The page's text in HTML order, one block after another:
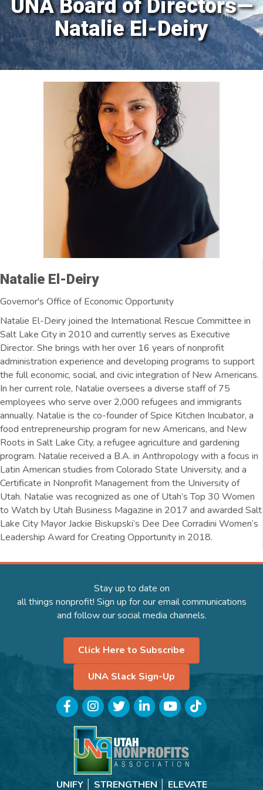
UNA Board of Directors—
Natalie El-Deiry
Natalie El-Deiry
Governor's Office of Economic Opportunity
Natalie El-Deiry joined the International Rescue Committee in
Salt Lake City in 2010 and currently serves as Executive
Director. She brings with her over 16 years of nonprofit
administration experience and developing programs to support
the full economic, social, and civic integration of New Americans.
In her current role, Natalie oversees a diverse staff of 75
employees who serve over 2,000 refugees and immigrants
annually. Natalie is the co-founder of Spice Kitchen Incubator, a
food entrepreneurship program for new Americans, and New
Roots in Salt Lake City, a refugee agriculture and gardening
program. Natalie received a B.A. in Anthropology with a focus in
Latin American studies from Colorado State University, and a
Certificate in Nonprofit Management from the University of
Utah. Natalie was recognized as one of Utah’s Top 30 Women
to Watch by Utah Business Magazine in 2017 and awarded Salt
Lake City Mayor Jackie Biskupski’s Dee Dee Corradini Women’s
Leadership Award for Creating Opportunity in 2018.
Stay up to date on
all things nonprofit! Sign up for our email communications
and follow our social media channels.
Click Here to Subscribe
UNA Slack Sign-Up
FacebookInstagramTwitterLinkedInYouTubeTikTok
UNIFY │ STRENGTHEN │ ELEVATE